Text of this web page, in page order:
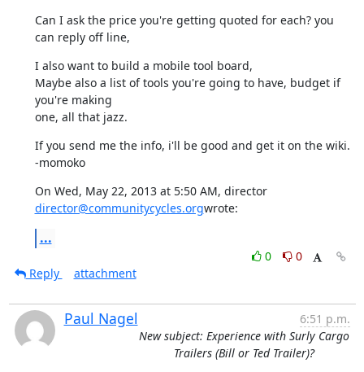
Can I ask the price you're getting quoted for each? you
can reply off line,
I also want to build a mobile tool board,
Maybe also a list of tools you're going to have, budget if
you're making
one, all that jazz.
If you send me the info, i'll be good and get it on the wiki.
-momoko
On Wed, May 22, 2013 at 5:50 AM, director
director@communitycycles.orgwrote:
...
0
0
Reply
attachment
Paul Nagel
6:51 p.m.
New subject: Experience with Surly Cargo
Trailers (Bill or Ted Trailer)?